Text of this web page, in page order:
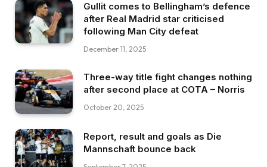
Gullit comes to Bellingham’s defence
after Real Madrid star criticised
following Man City defeat
December 11, 2025
Three-way title fight changes nothing
after second place at COTA – Norris
October 20, 2025
Report, result and goals as Die
Mannschaft bounce back